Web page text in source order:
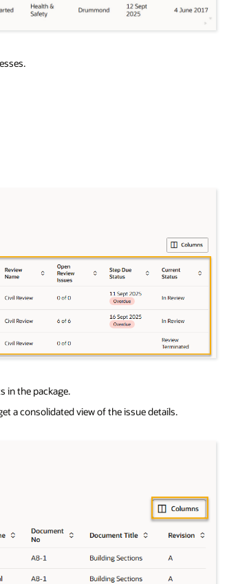
in the package.
a consolidated view of the issue details.